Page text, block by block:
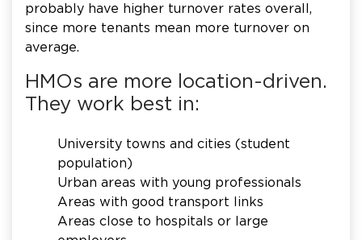
probably have higher turnover rates overall,
since more tenants mean more turnover on
average.
HMOs are more location-driven.
They work best in:
University towns and cities (student
population)
Urban areas with young professionals
Areas with good transport links
Areas close to hospitals or large